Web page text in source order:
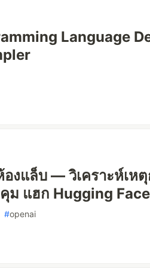
Language
องแล็บ — วิเคราะห์เห
ม แฮก Hugging Face
#openai